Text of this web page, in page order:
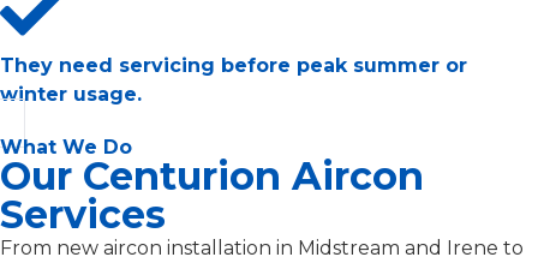
They need servicing before peak summer or
winter usage.
What We Do
Our Centurion Aircon
Services
From new aircon installation in Midstream and Irene to